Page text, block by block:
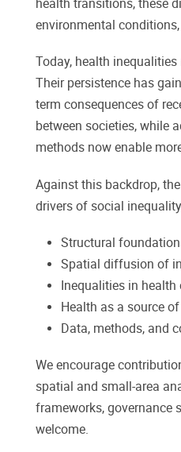
health transitions, these
environmental
Today, health
Their persistence has
term consequences of
between societies, while
methods now enable
Against this backdrop,
drivers of social
Structural
Spatial diffusion of
Inequalities in health
Health as a source
Data, methods, and
We encourage
spatial and small-area
frameworks, governance
welcome.